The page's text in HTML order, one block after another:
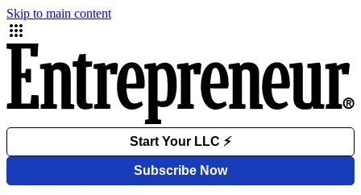
Skip to main content